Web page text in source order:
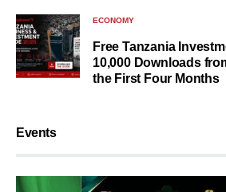
ECONOMY
Free Tanzania
10,000 Downloads
the First Four Months
Events